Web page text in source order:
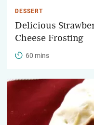
DESSERT
Delicious
Cheese Frosting
60 mins